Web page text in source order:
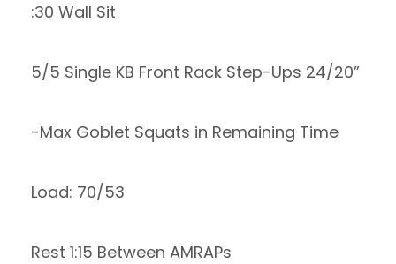
:30 Wall Sit
5/5 Single KB Front Rack Step-Ups 24/20”
-Max Goblet Squats in Remaining Time
Load: 70/53
Rest 1:15 Between AMRAPs